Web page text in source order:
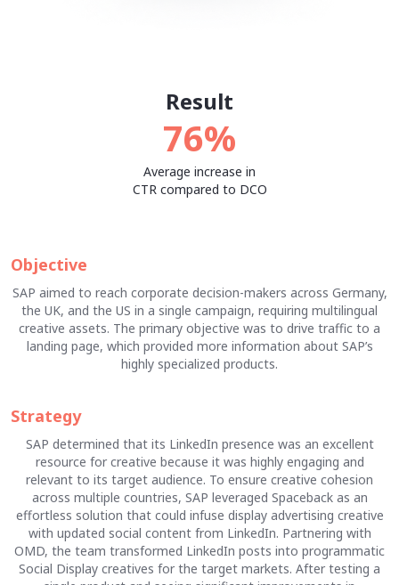
Result
76%
Average increase in
CTR compared to DCO
Objective
SAP aimed to reach corporate decision-makers across Germany,
the UK, and the US in a single campaign, requiring multilingual
creative assets. The primary objective was to drive traffic to a
landing page, which provided more information about SAP’s
highly specialized products.
Strategy
SAP determined that its LinkedIn presence was an excellent
resource for creative because it was highly engaging and
relevant to its target audience. To ensure creative cohesion
across multiple countries, SAP leveraged Spaceback as an
effortless solution that could infuse display advertising creative
with updated social content from LinkedIn. Partnering with
OMD, the team transformed LinkedIn posts into programmatic
Social Display creatives for the target markets. After testing a